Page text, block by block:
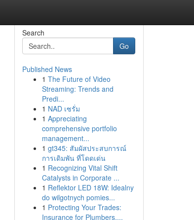
Search
Go
Published News
1 The Future of Video
Streaming: Trends and
Predi...
1 NAD เซรั่ม
1 Appreciating
comprehensive portfolio
management...
1 gt345: สัมผัสประสบการณ์
การเดิมพัน ที่โดดเด่น
1 Recognizing Vital Shift
Catalysts in Corporate ...
1 Reflektor LED 18W: Idealny
do wilgotnych pomies...
1 Protecting Your Trades:
Insurance for Plumbers,...